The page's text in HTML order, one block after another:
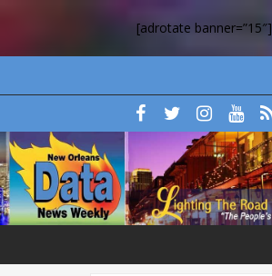
[adrotate banner=”15″]